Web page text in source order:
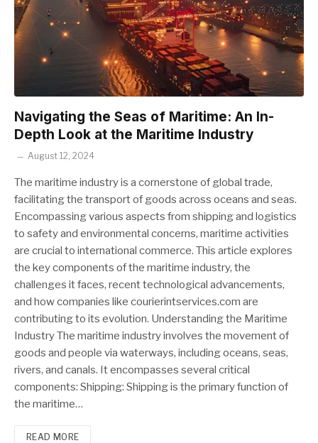
Navigating the Seas of Maritime: An In-
Depth Look at the Maritime Industry
August 12, 2024
The maritime industry is a cornerstone of global trade,
facilitating the transport of goods across oceans and seas.
Encompassing various aspects from shipping and logistics
to safety and environmental concerns, maritime activities
are crucial to international commerce. This article explores
the key components of the maritime industry, the
challenges it faces, recent technological advancements,
and how companies like courierintservices.com are
contributing to its evolution. Understanding the Maritime
Industry The maritime industry involves the movement of
goods and people via waterways, including oceans, seas,
rivers, and canals. It encompasses several critical
components: Shipping: Shipping is the primary function of
the maritime…
READ MORE